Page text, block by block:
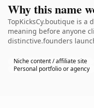
Why this name
TopKicksCy.boutique is a
meaning before anyone
distinctive.founders
Niche content / affiliate site
Personal portfolio or agency